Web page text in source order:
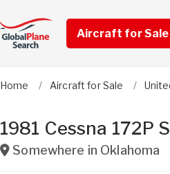
Aircraft for Sale
Home Aircraft for Sale
1981 Cessna 172P
Somewhere in Oklahoma